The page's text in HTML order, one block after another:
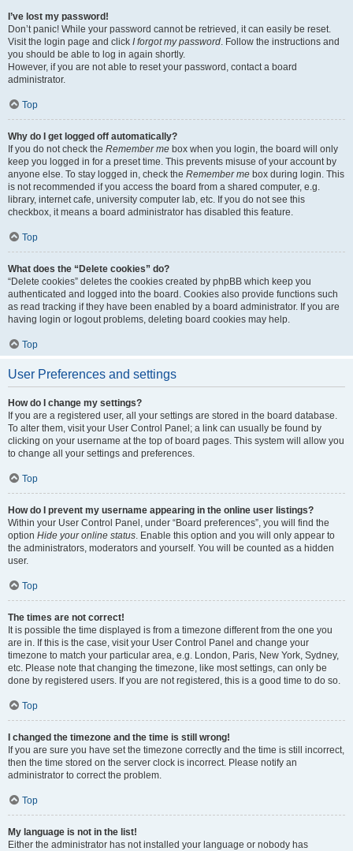
I’ve lost my password!
Don’t panic! While your password cannot be retrieved, it can easily be reset.
Visit the login page and click I forgot my password. Follow the instructions and
you should be able to log in again shortly.
However, if you are not able to reset your password, contact a board
administrator.
Top
Why do I get logged off automatically?
If you do not check the Remember me box when you login, the board will only
keep you logged in for a preset time. This prevents misuse of your account by
anyone else. To stay logged in, check the Remember me box during login. This
is not recommended if you access the board from a shared computer, e.g.
library, internet cafe, university computer lab, etc. If you do not see this
checkbox, it means a board administrator has disabled this feature.
Top
What does the “Delete cookies” do?
“Delete cookies” deletes the cookies created by phpBB which keep you
authenticated and logged into the board. Cookies also provide functions such
as read tracking if they have been enabled by a board administrator. If you are
having login or logout problems, deleting board cookies may help.
Top
User Preferences and settings
How do I change my settings?
If you are a registered user, all your settings are stored in the board database.
To alter them, visit your User Control Panel; a link can usually be found by
clicking on your username at the top of board pages. This system will allow you
to change all your settings and preferences.
Top
How do I prevent my username appearing in the online user listings?
Within your User Control Panel, under “Board preferences”, you will find the
option Hide your online status. Enable this option and you will only appear to
the administrators, moderators and yourself. You will be counted as a hidden
user.
Top
The times are not correct!
It is possible the time displayed is from a timezone different from the one you
are in. If this is the case, visit your User Control Panel and change your
timezone to match your particular area, e.g. London, Paris, New York, Sydney,
etc. Please note that changing the timezone, like most settings, can only be
done by registered users. If you are not registered, this is a good time to do so.
Top
I changed the timezone and the time is still wrong!
If you are sure you have set the timezone correctly and the time is still incorrect,
then the time stored on the server clock is incorrect. Please notify an
administrator to correct the problem.
Top
My language is not in the list!
Either the administrator has not installed your language or nobody has